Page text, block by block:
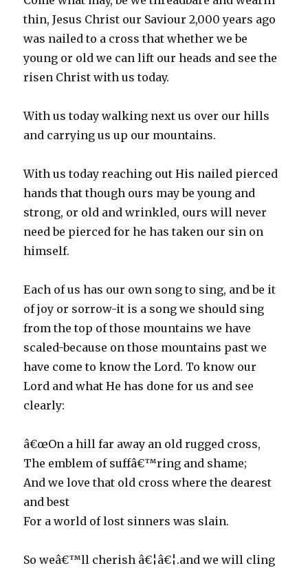
thin, Jesus Christ our Saviour 2,000 years ago
was nailed to a cross that whether we be
young or old we can lift our heads and see the
risen Christ with us today.
With us today walking next us over our hills
and carrying us up our mountains.
With us today reaching out His nailed pierced
hands that though ours may be young and
strong, or old and wrinkled, ours will never
need be pierced for he has taken our sin on
himself.
Each of us has our own song to sing, and be it
of joy or sorrow-it is a song we should sing
from the top of those mountains we have
scaled-because on those mountains past we
have come to know the Lord. To know our
Lord and what He has done for us and see
clearly:
â€œOn a hill far away an old rugged cross,
The emblem of suffâ€™ring and shame;
And we love that old cross where the dearest
and best
For a world of lost sinners was slain.
So weâ€™ll cherish â€¦â€¦.and we will cling